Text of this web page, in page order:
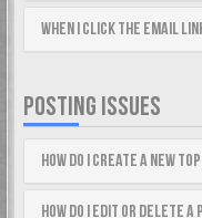
When I click the email
POSTING ISSUES
How do I create a new
How do I edit or delete a